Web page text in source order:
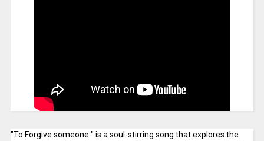
"To Forgive someone " is a soul-stirring song that explores the